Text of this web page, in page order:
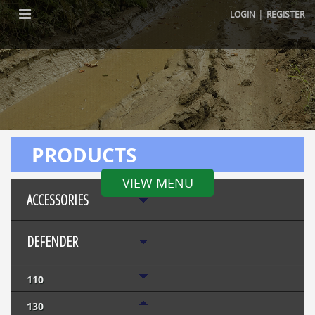
LOGIN |REGISTER
VIEW MENU
PRODUCTS
ACCESSORIES
DEFENDER
110
130